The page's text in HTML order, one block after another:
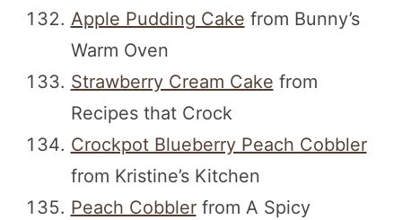
Apple Pudding Cake from Bunny’s
Warm Oven
Strawberry Cream Cake from
Recipes that Crock
Crockpot Blueberry Peach Cobbler
from Kristine’s Kitchen
Peach Cobblerfrom A Spicy